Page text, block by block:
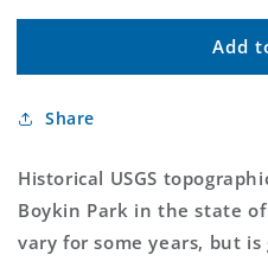
for
USGS
Boykin
Texas
7.5&#39;x7.5&#39;
Topo
Map
for
Classic
USGS
Texas
Topo
Map
Add
Share
Historical USGS
Boykin Park in the state of
vary for some years, but